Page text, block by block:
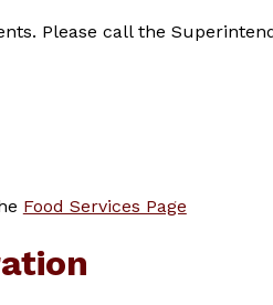
Please call the
Food Services Page